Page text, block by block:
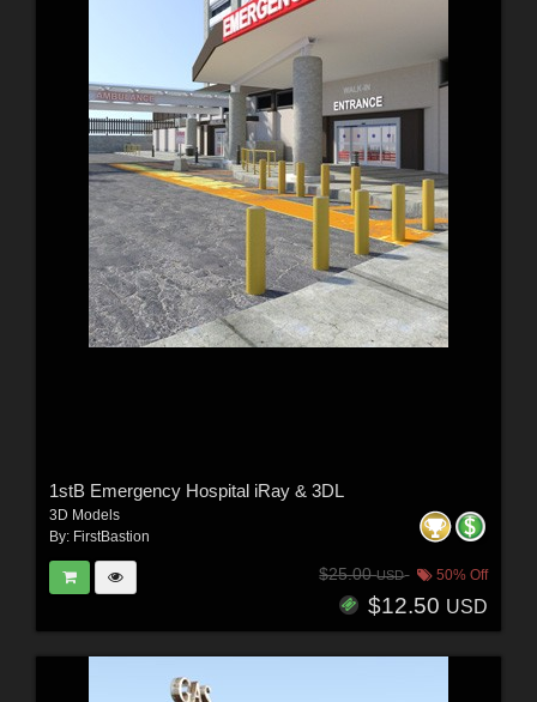
1stB Emergency Hospital iRay & 3DL
3D Models
By: FirstBastion
$25.00USD 50% Off
$12.50 USD